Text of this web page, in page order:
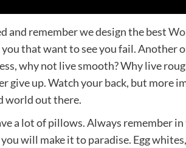
and remember we design the best
you that want to see you fail. Another
why not live smooth? Why live
give up. Watch your back, but more
world out there.
a lot of pillows. Always remember
will make it to paradise. Egg